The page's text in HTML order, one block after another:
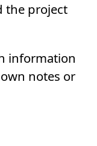
the project
information
notes or